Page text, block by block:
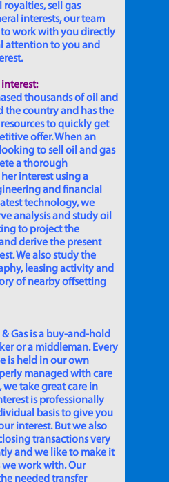
sell gas
interests, our team
to work with you directly
attention to you and
thousands of oil and
the country and has the
to quickly get
offer. When an
to sell oil and gas
a thorough
interest using a
and financial
technology, we
analysis and study oil
to project the
derive the present
We also study the
leasing activity and
of nearby offsetting
Gas is a buy-and-hold
or a middleman. Every
is held in our own
managed with care
we take great care in
is professionally
basis to give you
interest. But we also
transactions very
and we like to make it
we work with. Our
needed transfer